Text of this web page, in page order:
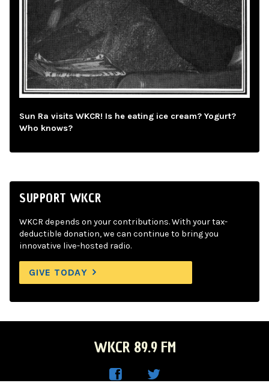
Sun Ra visits WKCR! Is he eating ice cream? Yogurt?
Who knows?
SUPPORT WKCR
WKCR depends on your contributions. With your tax-
deductible donation, we can continue to bring you
innovative live-hosted radio.
GIVE TODAY
WKCR 89.9 FM